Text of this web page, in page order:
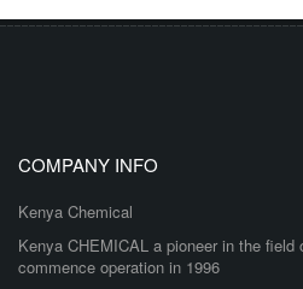
COMPANY INFO
Kenya Chemical
Kenya CHEMICAL a pioneer in the
commence operation in 1996